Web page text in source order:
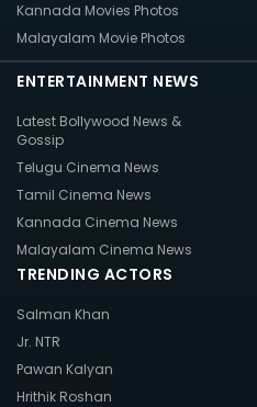
Kannada Movies Photos
Malayalam Movie Photos
ENTERTAINMENT NEWS
Latest Bollywood News &
Gossip
Telugu Cinema News
Tamil Cinema News
Kannada Cinema News
Malayalam Cinema News
TRENDING ACTORS
Salman Khan
Jr. NTR
Pawan Kalyan
Hrithik Roshan